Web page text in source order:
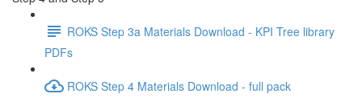
ROKS Step 3a Materials Download - KPI Tree library
PDFs
ROKS Step 4 Materials Download - full pack